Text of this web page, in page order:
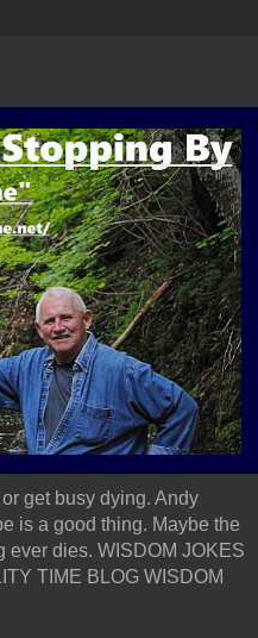
get busy dying. Andy
is a good thing. Maybe the
ever dies. WISDOM JOKES
TIME BLOG WISDOM